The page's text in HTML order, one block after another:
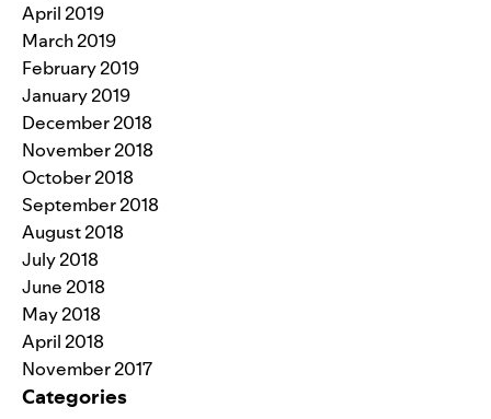
April 2019
March 2019
February 2019
January 2019
December 2018
November 2018
October 2018
September 2018
August 2018
July 2018
June 2018
May 2018
April 2018
November 2017
Categories